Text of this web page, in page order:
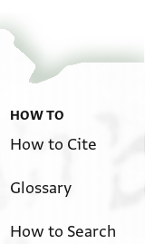
HOW TO
How to Cite
Glossary
How to Search